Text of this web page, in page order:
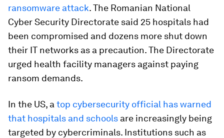
ransomware attack. The Romanian National
Cyber Security Directorate said 25 hospitals had
been compromised and dozens more shut down
their IT networks as a precaution. The Directorate
urged health facility managers against paying
ransom demands.
In the US, a top cybersecurity official has warned
that hospitals and schools are increasingly being
targeted by cybercriminals. Institutions such as